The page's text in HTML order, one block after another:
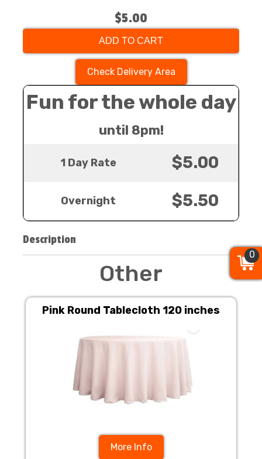
$5.00
ADD TO CART
Check Delivery Area
Fun for the whole day
until 8pm!
1 Day Rate $5.00
Overnight $5.50
Description
Other
Pink Round Tablecloth 120 inches
More Info
0
0
0